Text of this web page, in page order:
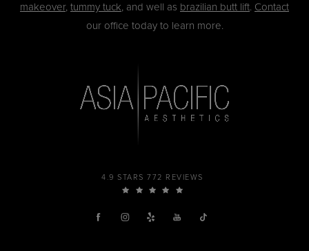
4.9 STARS 772 REVIEWS
makeover, tummy tuck, and well as brazilian butt lift. Contact
our office today to learn more.